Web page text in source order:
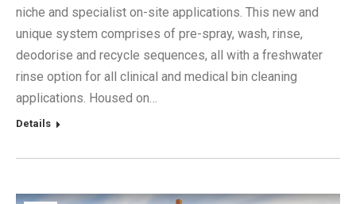
niche and specialist on-site applications. This new and
unique system comprises of pre-spray, wash, rinse,
deodorise and recycle sequences, all with a freshwater
rinse option for all clinical and medical bin cleaning
applications. Housed on…
Details